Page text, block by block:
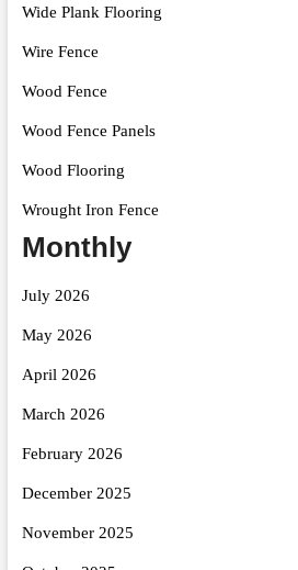
Wide Plank Flooring
Wire Fence
Wood Fence
Wood Fence Panels
Wood Flooring
Wrought Iron Fence
Monthly
July 2026
May 2026
April 2026
March 2026
February 2026
December 2025
November 2025